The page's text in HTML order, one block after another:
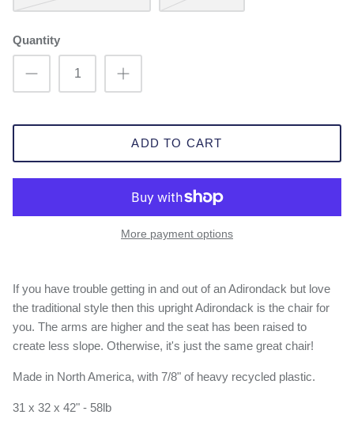
Quantity
ADD TO CART
More payment options
If you have trouble getting in and out of an Adirondack but love
the traditional style then this upright Adirondack is the chair for
you. The arms are higher and the seat has been raised to
create less slope. Otherwise, it's just the same great chair!
Made in North America, with 7/8" of heavy recycled plastic.
31 x 32 x 42" - 58lb